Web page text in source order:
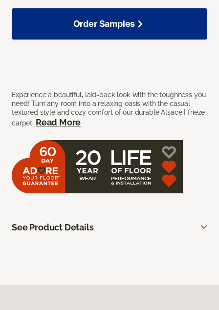
Experience a beautiful, laid-back look with the toughness you
need! Turn any room into a relaxing oasis with the casual
textured style and cozy comfort of our durable Alsace I frieze
carpet. Read More
Order Samples
See Product Details